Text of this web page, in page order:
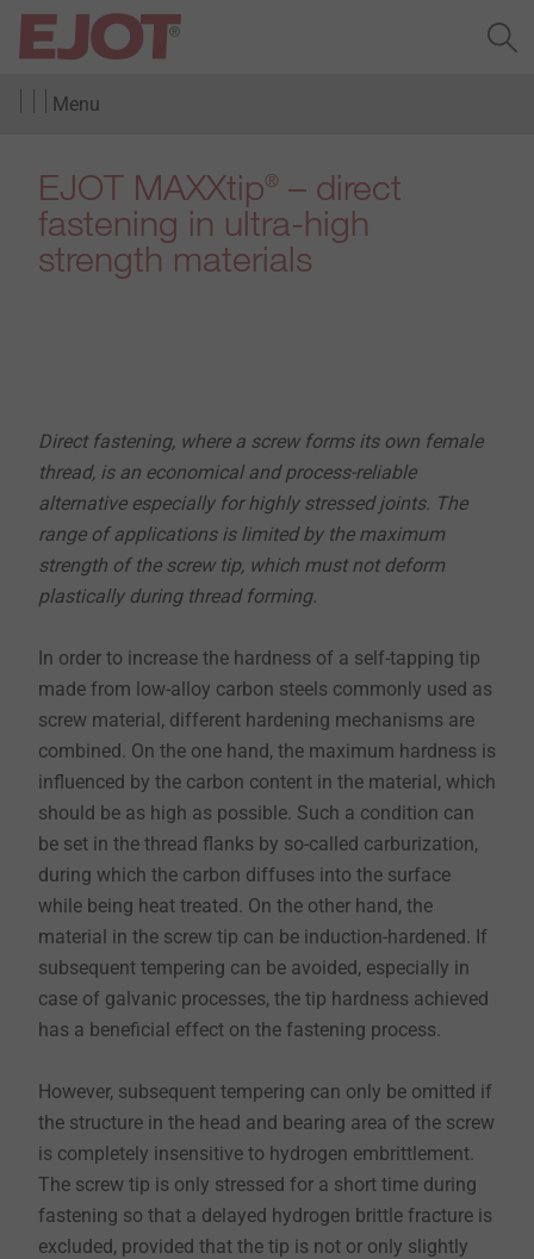
Menu
EJOT MAXXtip® – direct
fastening in ultra-high
strength materials
Direct fastening, where a screw forms its own female
thread, is an economical and process-reliable
alternative especially for highly stressed joints. The
range of applications is limited by the maximum
strength of the screw tip, which must not deform
plastically during thread forming.
In order to increase the hardness of a self-tapping tip
made from low-alloy carbon steels commonly used as
screw material, different hardening mechanisms are
combined. On the one hand, the maximum hardness is
influenced by the carbon content in the material, which
should be as high as possible. Such a condition can
be set in the thread flanks by so-called carburization,
during which the carbon diffuses into the surface
while being heat treated. On the other hand, the
material in the screw tip can be induction-hardened. If
subsequent tempering can be avoided, especially in
case of galvanic processes, the tip hardness achieved
has a beneficial effect on the fastening process.
However, subsequent tempering can only be omitted if
the structure in the head and bearing area of the screw
is completely insensitive to hydrogen embrittlement.
The screw tip is only stressed for a short time during
fastening so that a delayed hydrogen brittle fracture is
excluded, provided that the tip is not or only slightly